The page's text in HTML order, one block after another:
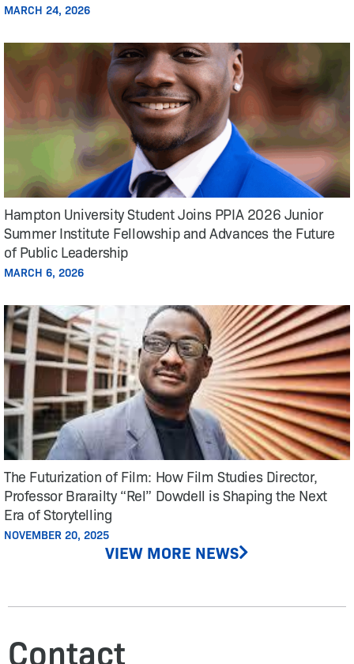
MARCH 24, 2026
Hampton University Student Joins PPIA 2026 Junior
Summer Institute Fellowship and Advances the Future
of Public Leadership
MARCH 6, 2026
The Futurization of Film: How Film Studies Director,
Professor Brarailty “Rel” Dowdell is Shaping the Next
Era of Storytelling
NOVEMBER 20, 2025
VIEW MORE NEWS
Contact